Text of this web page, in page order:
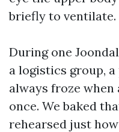
briefly to ventilate.
During one
a logistics group,
always froze
once. We baked
rehearsed just